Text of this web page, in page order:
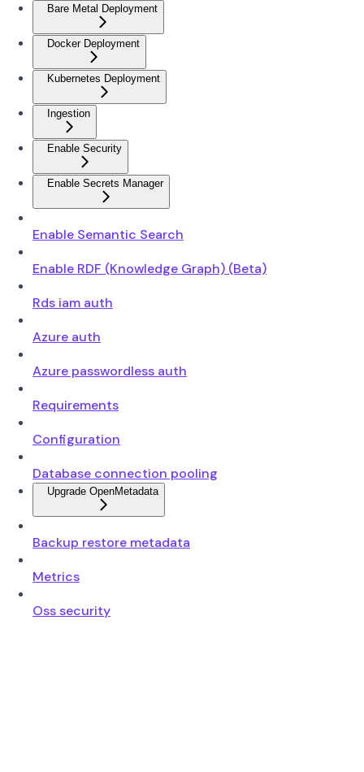
Bare Metal Deployment
Docker Deployment
Kubernetes Deployment
Ingestion
Enable Security
Enable Secrets Manager
Enable Semantic Search
Enable RDF (Knowledge Graph) (Beta)
Rds iam auth
Azure auth
Azure passwordless auth
Requirements
Configuration
Database connection pooling
Upgrade OpenMetadata
Backup restore metadata
Metrics
Oss security